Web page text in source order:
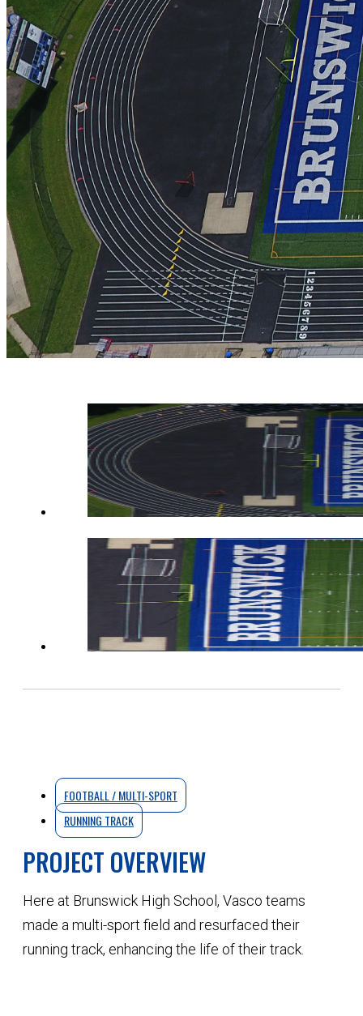
FOOTBALL / MULTI-SPORT
RUNNING TRACK
PROJECT OVERVIEW
Here at Brunswick High School, Vasco teams
made a multi-sport field and resurfaced their
running track, enhancing the life of their track.